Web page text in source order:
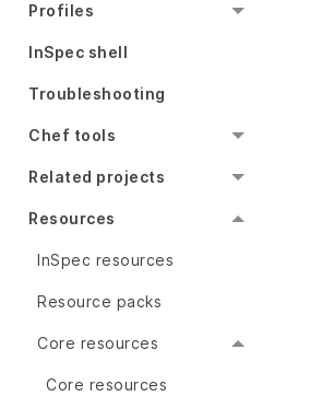
Profiles
InSpec shell
Troubleshooting
Chef tools
Related projects
Resources
InSpec resources
Resource packs
Core resources
Core resources